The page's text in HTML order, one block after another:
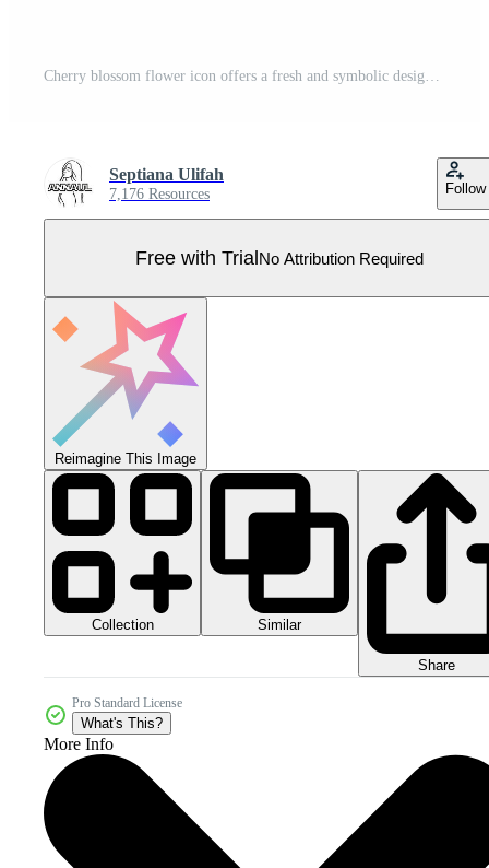
Cherry blossom flower icon offers a fresh and symbolic design, great for celebrating traditions, festivals, or seasonal themes. Pro Vector
Septiana Ulifah
7,176 Resources Follow
Free with TrialNo Attribution Required
Reimagine This Image
Collection Similar
Share
Pro Standard License
What's This?
More Info